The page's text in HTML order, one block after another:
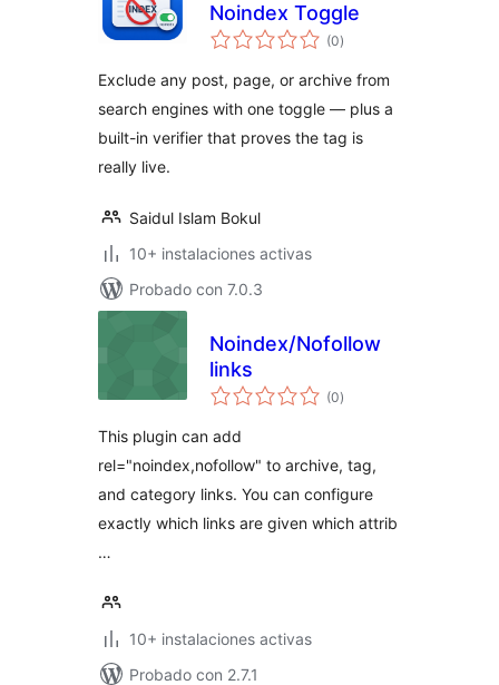
Noindex Toggle
(0total
de
)
Exclude any post, page, or archive from
search engines with one toggle — plus a
built-in verifier that proves the tag is
really live.
Saidul Islam Bokul
10+ instalaciones activas
Probado con 7.0.3
Noindex/Nofollow
links
(0total
de
)
This plugin can add
rel="noindex,nofollow" to archive, tag,
and category links. You can configure
exactly which links are given which attrib
…
10+ instalaciones activas
Probado con 2.7.1